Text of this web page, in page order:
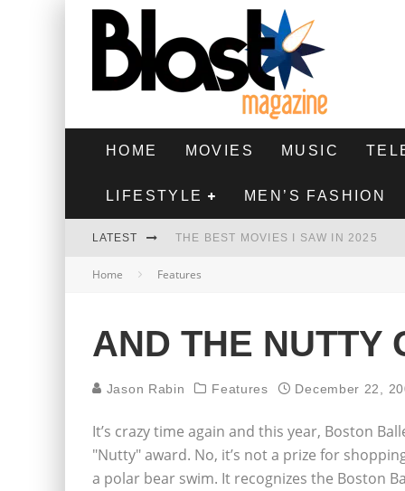
HOME MOVIES MUSIC
LIFESTYLE MEN’S FASHION
LATEST THE BEST MOVIES I SAW IN 2025
HIGHEST 2 LOWEST - MOVIE REVIEW
THE BEST FILMS OF 2024
Home Features
AND THE NUTTY
Jason Rabin Features December 22,
It’s crazy time again and this year, Boston
"Nutty" award. No, it’s not a prize for
a polar bear swim. It recognizes the Boston